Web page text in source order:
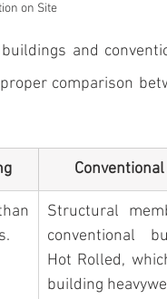
on Site
and
comparison
Structural
conventional
Hot Rolled,
building